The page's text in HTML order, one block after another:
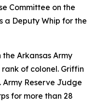
Committee on the
a Deputy Whip for the
Arkansas Army
of colonel. Griffin
Army Reserve Judge
for more than 28